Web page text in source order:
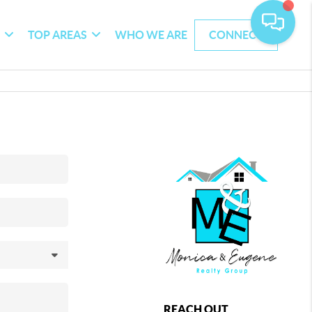
TOP AREAS WHO WE ARE CONNECT
REACH OUT